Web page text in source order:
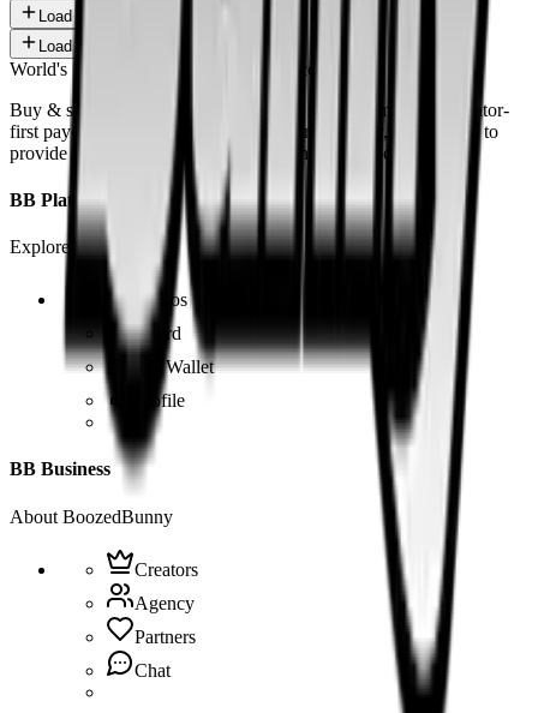
Load more
Load more
World's 1st SOLANA adult marketplace
Buy & sell fetish videos with low fees, fast settlement and creator-
first payouts. By using SOL as our main currency, we are able to
provide even dirtier and cheaper content than the competition.
BB Platform
Explore the app
Videos
Board
BB Wallet
Profile
BB Business
About BoozedBunny
Creators
Agency
Partners
Chat